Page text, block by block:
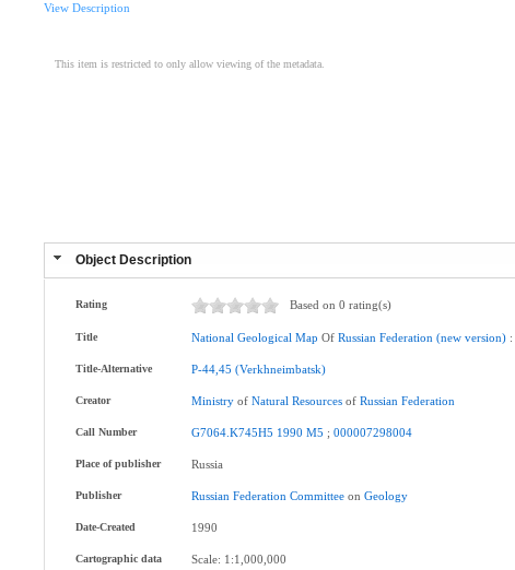
View Description
This item is restricted to only allow viewing of the metadata.
Object Description
Rating Based on 0 rating(s)
Title National Geological Map OfRussian Federation (new version)
Title-Alternative P-44,45 (Verkhneimbatsk)
Creator Ministry ofNatural Resources ofRussian Federation
Call Number G7064.K745H5 1990 M5 ;000007298004
Place of publisher Russia
Publisher Russian Federation Committee onGeology
Date-Created 1990
Cartographic data Scale: 1:1,000,000